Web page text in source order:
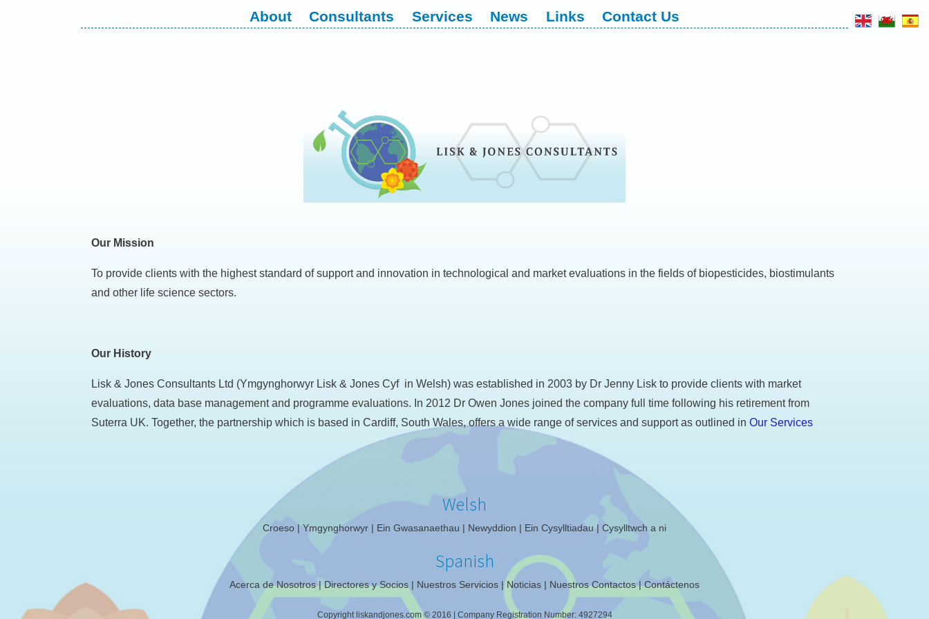
About Consultants Services News Links Contact Us
Our Mission
To provide clients with the highest standard of support and innovation in technological and market evaluations in the fields of biopesticides, biostimulants
and other life science sectors.
Our History
Lisk & Jones Consultants Ltd (Ymgynghorwyr Lisk & Jones Cyf in Welsh) was established in 2003 by Dr Jenny Lisk to provide clients with market
evaluations, data base management and programme evaluations. In 2012 Dr Owen Jones joined the company full time following his retirement from
Suterra UK. Together, the partnership which is based in Cardiff, South Wales, offers a wide range of services and support as outlined in Our Services
Welsh
Croeso Ymgynghorwyr Ein Gwasanaethau Newyddion Ein Cysylltiadau Cysylltwch a ni
Spanish
Acerca de Nosotros Directores y Socios Nuestros Servicios Noticias Nuestros Contactos Contáctenos
Copyright liskandjones.com © 2016 Company Registration Number: 4927294